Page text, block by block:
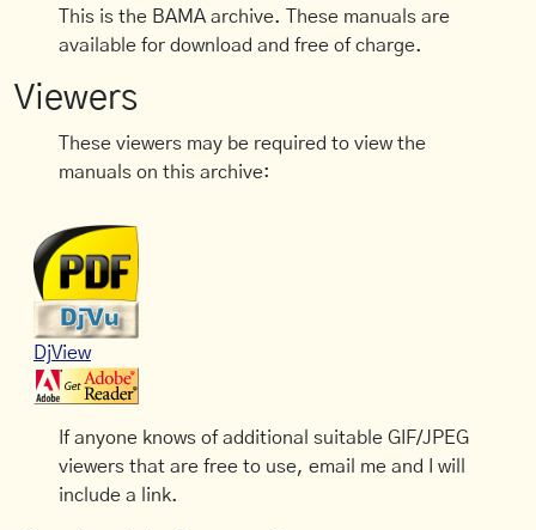
This is the BAMA archive. These manuals are
available for download and free of charge.
Viewers
These viewers may be required to view the
manuals on this archive:
DjView
If anyone knows of additional suitable GIF/JPEG
viewers that are free to use, email me and I will
include a link.